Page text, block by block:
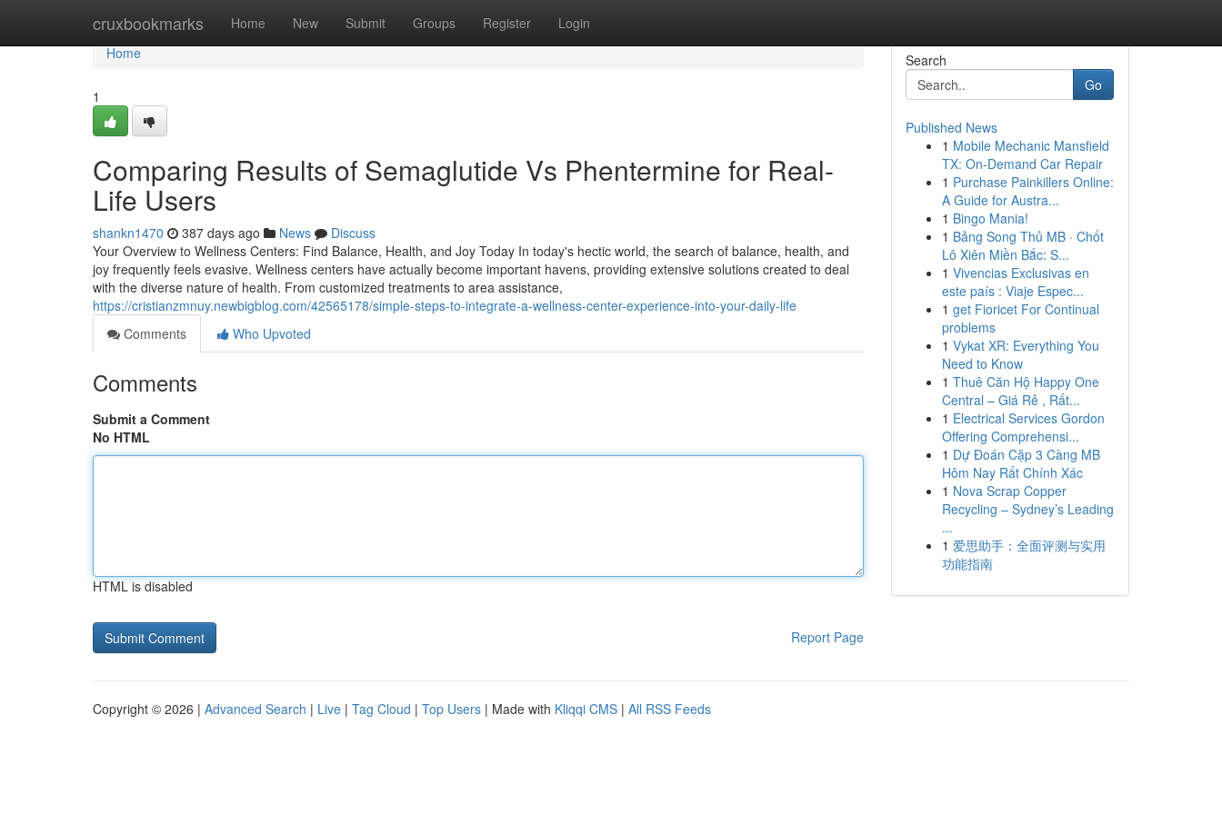
cruxbookmarks Home New Submit Groups Register Login
Home
Home
1
Comparing Results of Semaglutide Vs Phentermine for Real-
Life Users
shankn1470 387 days ago News
Discuss
Your Overview to Wellness Centers: Find Balance, Health, and Joy Today In today's hectic world, the search of balance, health, and
joy frequently feels evasive. Wellness centers have actually become important havens, providing extensive solutions created to deal
with the diverse nature of health. From customized treatments to area assistance,
https://cristianzmnuy.newbigblog.com/42565178/simple-steps-to-integrate-a-wellness-center-experience-into-your-daily-life
Comments
Who Upvoted
Comments
Submit a Comment
No HTML
HTML is disabled
Report Page
Search
Go
Published News
1 Mobile Mechanic Mansfield
TX: On-Demand Car Repair
1 Purchase Painkillers Online:
A Guide for Austra...
1 Bingo Mania!
1 Bảng Song Thủ MB · Chốt
Lô Xiên Miền Bắc: S...
1 Vivencias Exclusivas en
este país : Viaje Espec...
1 get Fioricet For Continual
problems
1 Vykat XR: Everything You
Need to Know
1 Thuê Căn Hộ Happy One
Central – Giá Rẻ , Rất...
1 Electrical Services Gordon
Offering Comprehensi...
1 Dự Đoán Cặp 3 Càng MB
Hôm Nay Rất Chính Xác
1 Nova Scrap Copper
Recycling – Sydney’s Leading
...
1 爱思助手：全面评测与实用
功能指南
Copyright © 2026 | Advanced Search | Live | Tag Cloud | Top Users | Made with Kliqqi CMS | All RSS Feeds